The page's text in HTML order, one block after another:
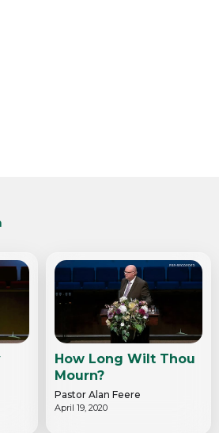
How Long Wilt Thou
Mourn?
Pastor Alan Feere
April 19, 2020